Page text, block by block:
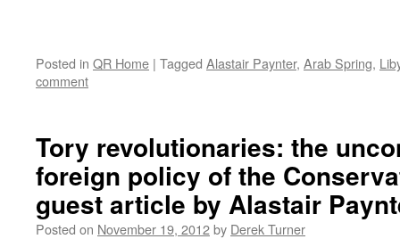
Posted in QR Home | Tagged Alastair Paynter, Arab Spring,
comment
Tory revolutionaries: the
foreign policy of the
guest article by Alastair
Posted on November 19, 2012by Derek Turner